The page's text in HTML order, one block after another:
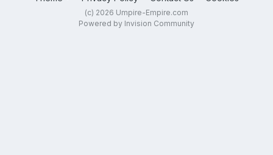
(c) 2026 Umpire-Empire.com
Powered by Invision Community